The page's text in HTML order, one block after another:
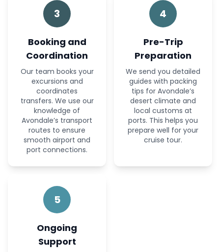
3
Booking and
Coordination
Our team books your
excursions and
coordinates
transfers. We use our
knowledge of
Avondale’s transport
routes to ensure
smooth airport and
port connections.
4
Pre-Trip
Preparation
We send you detailed
guides with packing
tips for Avondale’s
desert climate and
local customs at
ports. This helps you
prepare well for your
cruise tour.
5
Ongoing
Support